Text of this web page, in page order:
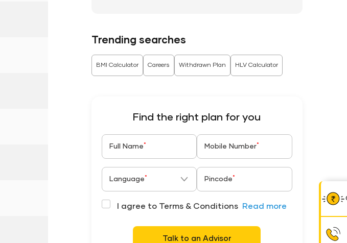
Trending searches
BMI Calculator Careers Withdrawn Plan HLV Calculator
Find the right plan for you
Full Name * Mobile Number*
Language * Pincode *
I agree to Terms & Conditions Read more
Talk to an Advisor